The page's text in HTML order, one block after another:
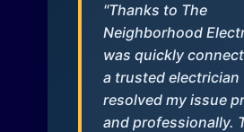
"Thanks to The
Neighborhood
was quickly
a trusted electrician
resolved my issue
and professionally.